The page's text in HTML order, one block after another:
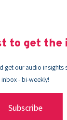
to get the
get our audio insights
inbox - bi-weekly!
Subscribe